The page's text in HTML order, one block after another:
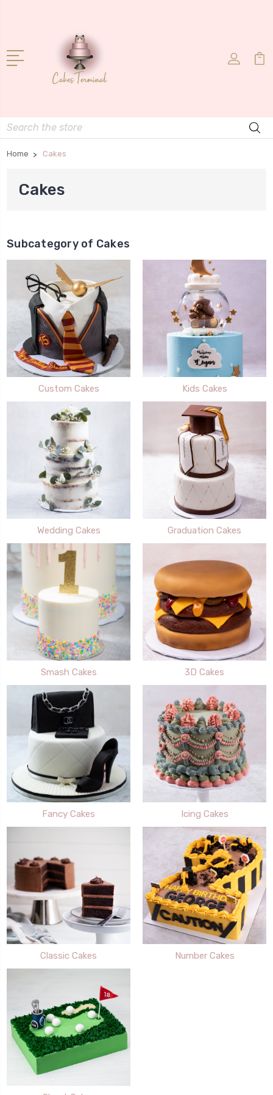
Search
Home Cakes
Cakes
Subcategory of Cakes
Custom Cakes Kids Cakes
Wedding Cakes Graduation Cakes
Smash Cakes 3D Cakes
Fancy Cakes Icing Cakes
Classic Cakes Number Cakes